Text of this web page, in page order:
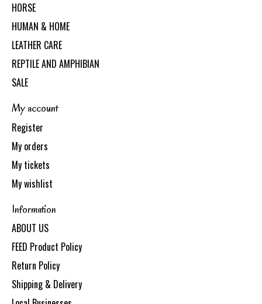
HORSE
HUMAN & HOME
LEATHER CARE
REPTILE AND AMPHIBIAN
SALE
My account
Register
My orders
My tickets
My wishlist
Information
ABOUT US
FEED Product Policy
Return Policy
Shipping & Delivery